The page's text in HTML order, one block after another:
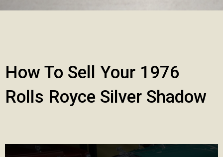
How To Sell Your 1976
Rolls Royce Silver Shadow